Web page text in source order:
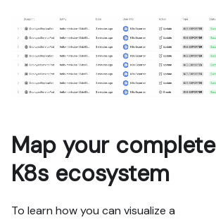
Map your complete
K8s ecosystem
To learn how you can visualize a